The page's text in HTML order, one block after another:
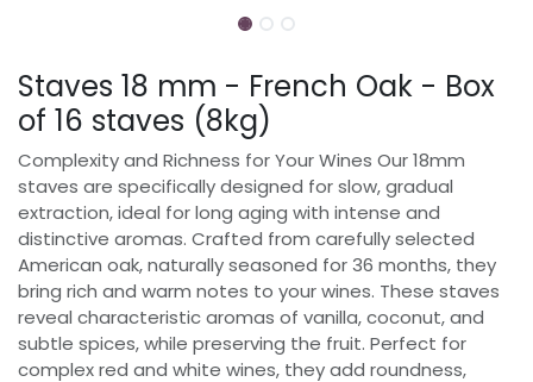
Staves 18 mm - French Oak - Box
of 16 staves (8kg)
Complexity and Richness for Your Wines Our 18mm
staves are specifically designed for slow, gradual
extraction, ideal for long aging with intense and
distinctive aromas. Crafted from carefully selected
American oak, naturally seasoned for 36 months, they
bring rich and warm notes to your wines. These staves
reveal characteristic aromas of vanilla, coconut, and
subtle spices, while preserving the fruit. Perfect for
complex red and white wines, they add roundness,